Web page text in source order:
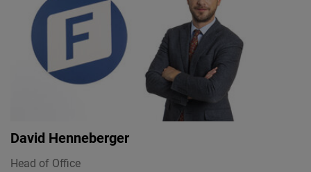
David Henneberger
Head of Office
Typeform
Embed